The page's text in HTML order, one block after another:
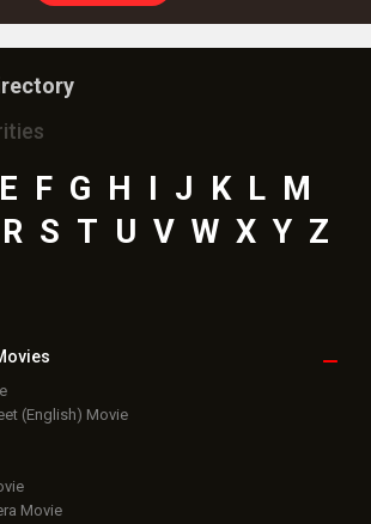
E F G H I J K L M
R S T U V W X Y Z
(English) Movie
Movie